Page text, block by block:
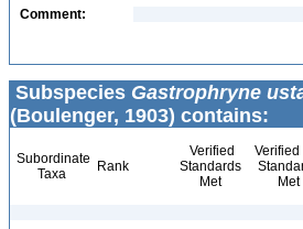
Comment:
Subspecies Gastrophryne
(Boulenger, 1903) contains:
Subordinate
Taxa
Rank
Verified
Standards
Met
Verified
Met